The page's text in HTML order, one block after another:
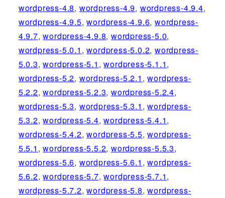
wordpress-4.8, wordpress-4.9, wordpress-4.9.4,
wordpress-4.9.5,wordpress-4.9.6,wordpress-
4.9.7,wordpress-4.9.8,wordpress-5.0,
wordpress-5.0.1 ,wordpress-5.0.2,wordpress-
5.0.3,wordpress-5.1 ,wordpress-5.1.1,
wordpress-5.2, wordpress-5.2.1 ,wordpress-
5.2.2,wordpress-5.2.3,wordpress-5.2.4,
wordpress-5.3, wordpress-5.3.1 ,wordpress-
5.3.2,wordpress-5.4,wordpress-5.4.1,
wordpress-5.4.2,wordpress-5.5,wordpress-
5.5.1 ,wordpress-5.5.2,wordpress-5.5.3,
wordpress-5.6, wordpress-5.6.1 ,wordpress-
5.6.2,wordpress-5.7,wordpress-5.7.1,
wordpress-5.7.2,wordpress-5.8,wordpress-